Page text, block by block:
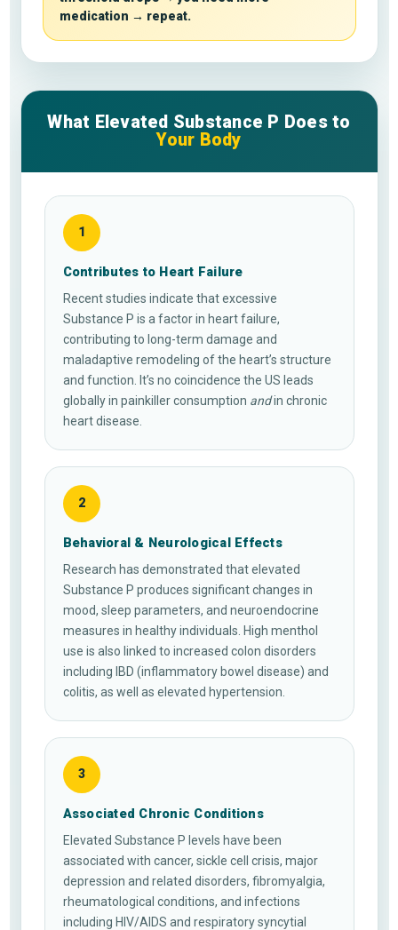
medication → repeat.
What Elevated Substance P Does to
Your Body
1
Contributes to Heart Failure
Recent studies indicate that excessive
Substance P is a factor in heart failure,
contributing to long-term damage and
maladaptive remodeling of the heart’s structure
and function. It’s no coincidence the US leads
globally in painkiller consumption andin chronic
heart disease.
2
Behavioral & Neurological Effects
Research has demonstrated that elevated
Substance P produces significant changes in
mood, sleep parameters, and neuroendocrine
measures in healthy individuals. High menthol
use is also linked to increased colon disorders
including IBD (inflammatory bowel disease) and
colitis, as well as elevated hypertension.
3
Associated Chronic Conditions
Elevated Substance P levels have been
associated with cancer, sickle cell crisis, major
depression and related disorders, fibromyalgia,
rheumatological conditions, and infections
including HIV/AIDS and respiratory syncytial